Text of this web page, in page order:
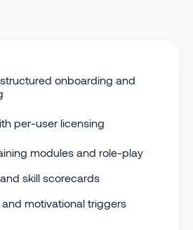
onboarding and
per-user licensing
modules and role-play
skill scorecards
motivational triggers